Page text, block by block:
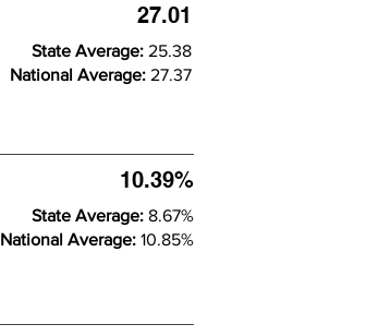
27.01
State Average: 25.38
National Average: 27.37
10.39%
State Average: 8.67%
National Average: 10.85%